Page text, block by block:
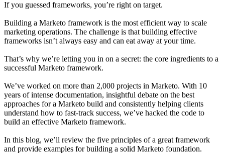
If you guessed frameworks, you’re right on target.
Building a Marketo framework is the most efficient way to scale
marketing operations. The challenge is that building effective
frameworks isn’t always easy and can eat away at your time.
That’s why we’re letting you in on a secret: the core ingredients to a
successful Marketo framework.
We’ve worked on more than 2,000 projects in Marketo. With 10
years of intense documentation, insightful debate on the best
approaches for a Marketo build and consistently helping clients
understand how to fast-track success, we’ve hacked the code to
build an effective Marketo framework.
In this blog, we’ll review the five principles of a great framework
and provide examples for building a solid Marketo foundation.